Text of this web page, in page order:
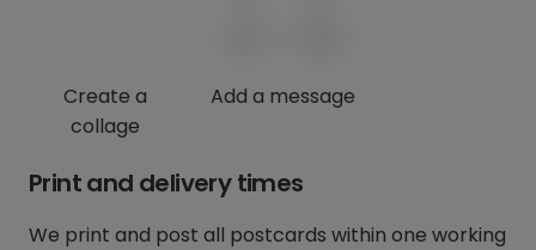
Create a
collage
Add a message
Print and delivery times
We print and post all postcards within one working